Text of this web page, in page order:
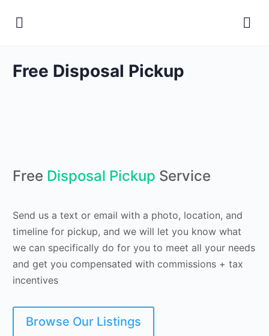
Free Disposal Pickup
Free Disposal Pickup Service
Send us a text or email with a photo, location, and
timeline for pickup, and we will let you know what
we can specifically do for you to meet all your needs
and get you compensated with commissions + tax
incentives
Browse Our Listings